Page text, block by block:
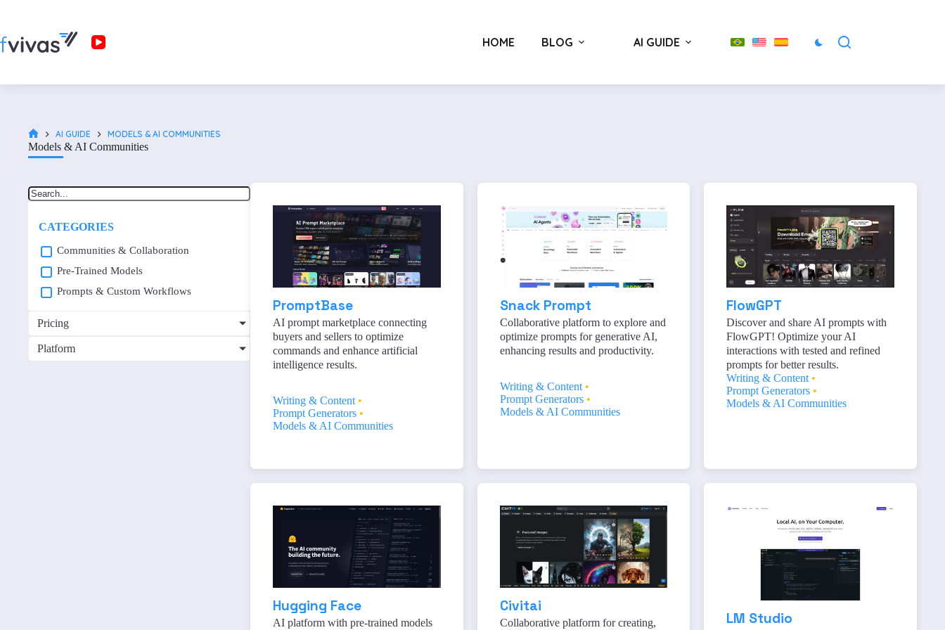
HOME BLOG AI GUIDE
AI GUIDE MODELS & AI COMMUNITIES
Models & AI Communities
CATEGORIES
Communities & Collaboration
Pre-Trained Models
Prompts & Custom Workflows
Pricing
Platform
PromptBase
AI prompt marketplace connecting
buyers and sellers to optimize
commands and enhance artificial
intelligence results.
Writing & Content •
Prompt Generators •
Models & AI Communities
Snack Prompt
Collaborative platform to explore and
optimize prompts for generative AI,
enhancing results and productivity.
Writing & Content•
Prompt Generators•
Models & AI Communities
FlowGPT
Discover and share AI prompts with
FlowGPT! Optimize your AI
interactions with tested and refined
prompts for better results.
Writing & Content •
Prompt Generators •
Models & AI Communities
Hugging Face
AI platform with pre-trained models
Civitai
Collaborative platform for creating, LM Studio